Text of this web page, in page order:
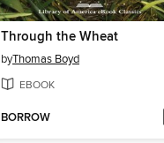
Through the Wheat
byThomas Boyd
EBOOK
BORROW